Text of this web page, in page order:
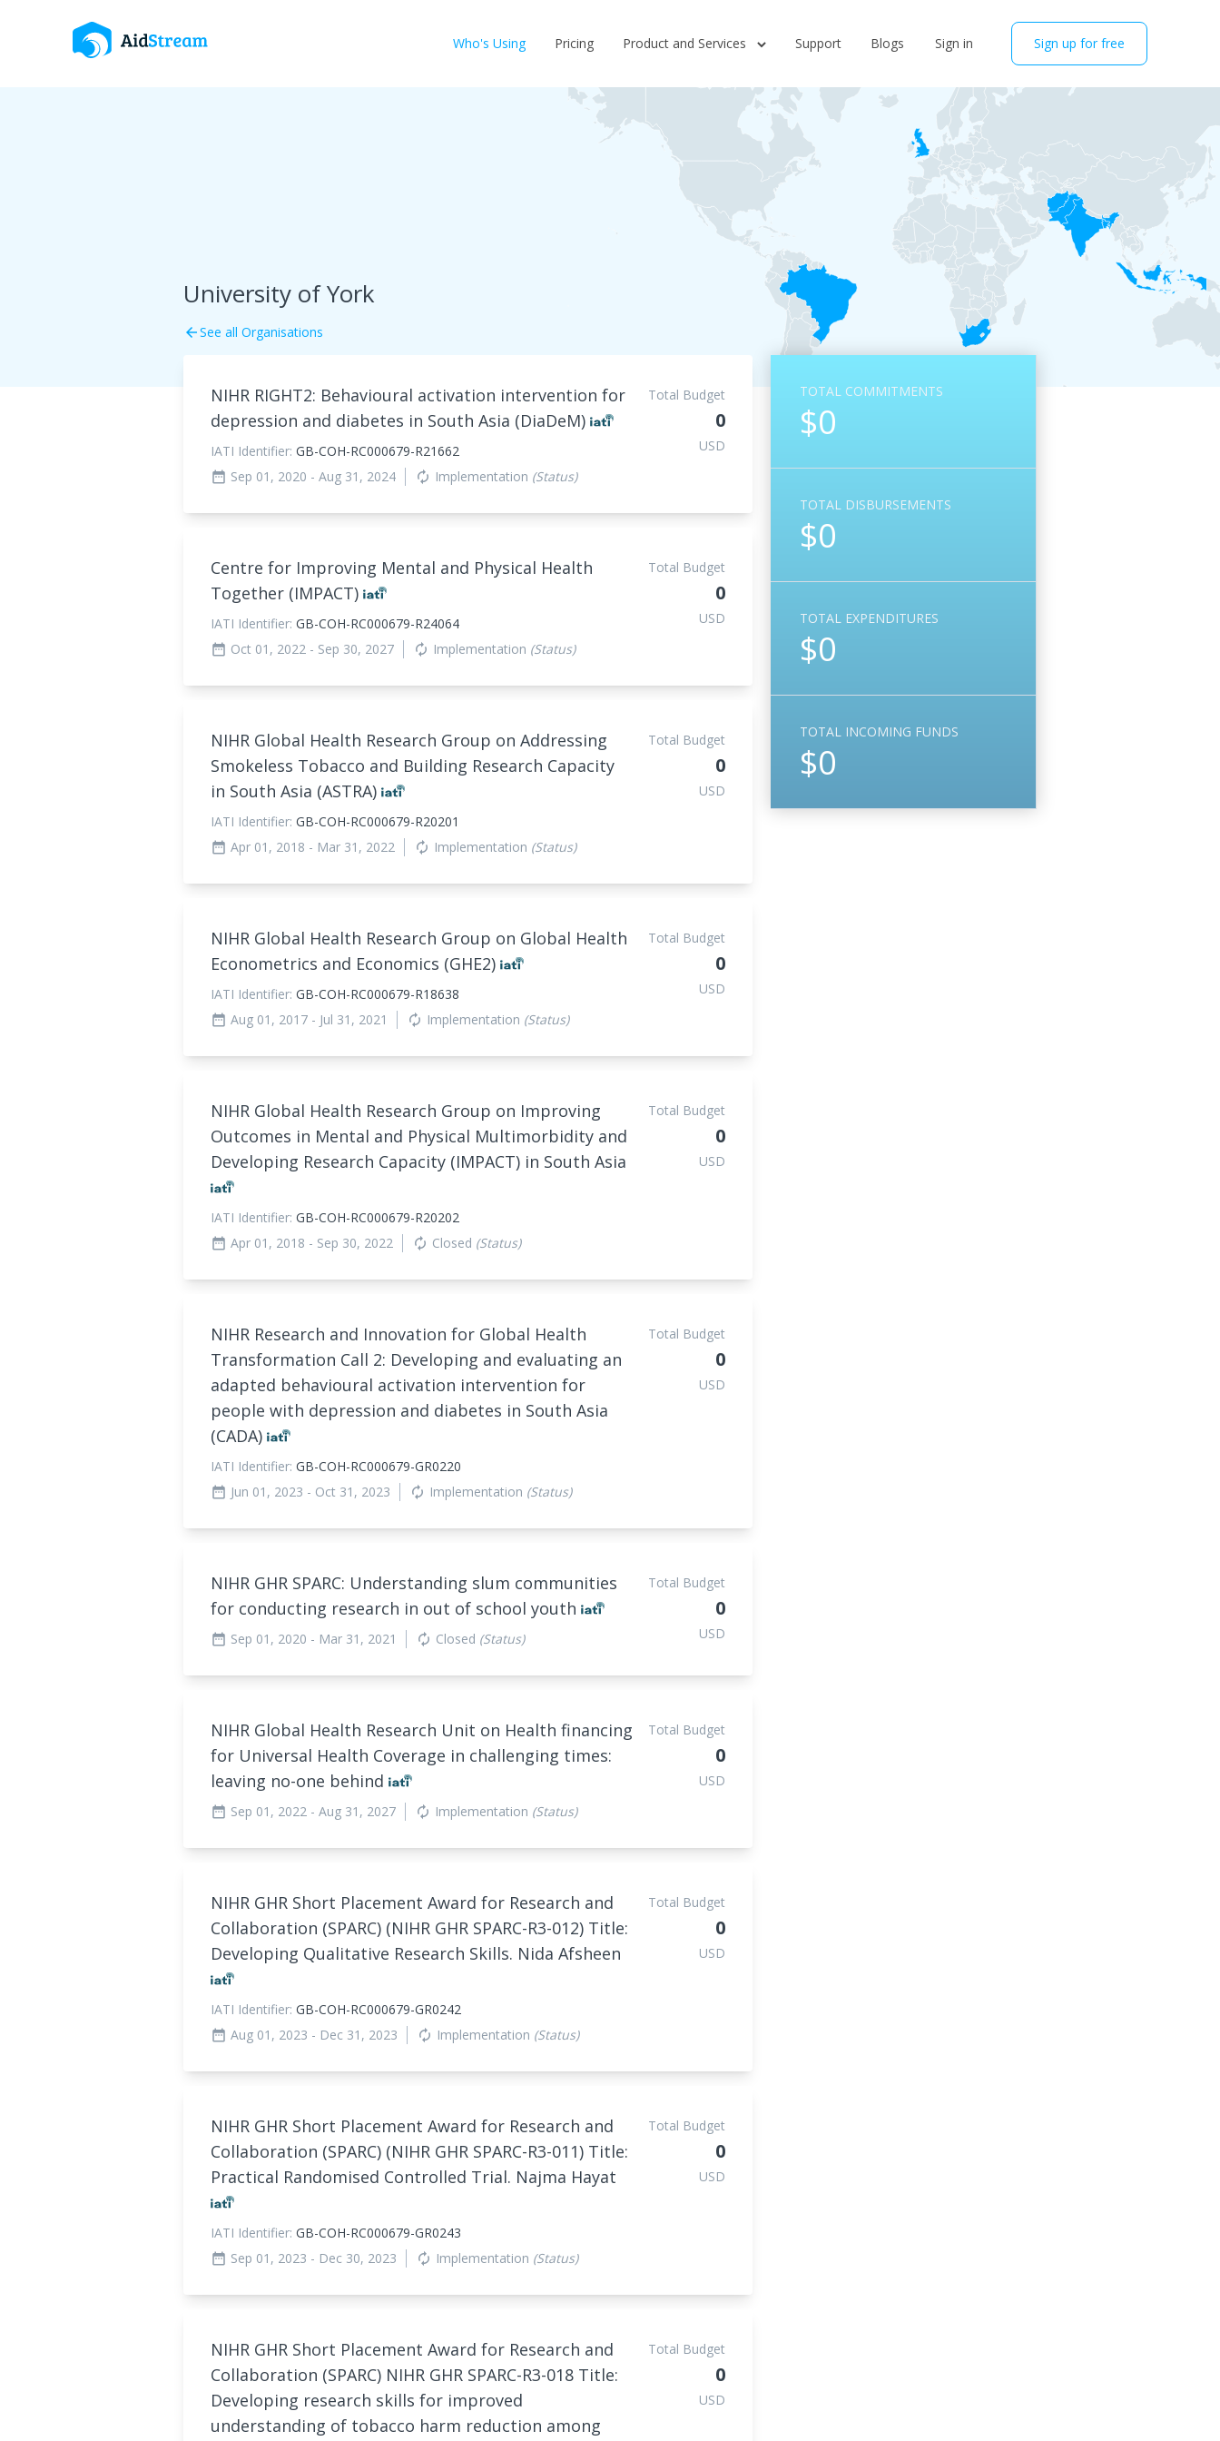
Who's Using Pricing Product and Services Support Blogs Sign in Sign up for free
University of York
arrow_backSee all Organisations
TOTAL COMMITMENTS
$0
TOTAL DISBURSEMENTS
$0
TOTAL EXPENDITURES
$0
TOTAL INCOMING FUNDS
$0
NIHR RIGHT2: Behavioural activation intervention for
depression and diabetes in South Asia (DiaDeM)
IATI Identifier: GB-COH-RC000679-R21662
date_range Sep 01, 2020 - Aug 31, 2024 autorenew Implementation (Status)
Total Budget
0
USD
Centre for Improving Mental and Physical Health
Together (IMPACT)
IATI Identifier: GB-COH-RC000679-R24064
date_range Oct 01, 2022 - Sep 30, 2027 autorenew Implementation (Status)
Total Budget
0
USD
NIHR Global Health Research Group on Addressing
Smokeless Tobacco and Building Research Capacity
in South Asia (ASTRA)
IATI Identifier: GB-COH-RC000679-R20201
date_range Apr 01, 2018 - Mar 31, 2022 autorenew Implementation (Status)
Total Budget
0
USD
NIHR Global Health Research Group on Global Health
Econometrics and Economics (GHE2)
IATI Identifier: GB-COH-RC000679-R18638
date_range Aug 01, 2017 - Jul 31, 2021 autorenew Implementation (Status)
Total Budget
0
USD
NIHR Global Health Research Group on Improving
Outcomes in Mental and Physical Multimorbidity and
Developing Research Capacity (IMPACT) in South Asia
IATI Identifier: GB-COH-RC000679-R20202
date_range Apr 01, 2018 - Sep 30, 2022 autorenew Closed (Status)
Total Budget
0
USD
NIHR Research and Innovation for Global Health
Transformation Call 2: Developing and evaluating an
adapted behavioural activation intervention for
people with depression and diabetes in South Asia
(CADA)
IATI Identifier: GB-COH-RC000679-GR0220
date_range Jun 01, 2023 - Oct 31, 2023 autorenew Implementation (Status)
Total Budget
0
USD
NIHR GHR SPARC: Understanding slum communities
for conducting research in out of school youth
date_range Sep 01, 2020 - Mar 31, 2021 autorenew Closed (Status)
Total Budget
0
USD
NIHR Global Health Research Unit on Health financing
for Universal Health Coverage in challenging times:
leaving no-one behind
date_range Sep 01, 2022 - Aug 31, 2027 autorenew Implementation (Status)
Total Budget
0
USD
NIHR GHR Short Placement Award for Research and
Collaboration (SPARC) (NIHR GHR SPARC-R3-012) Title:
Developing Qualitative Research Skills. Nida Afsheen
IATI Identifier: GB-COH-RC000679-GR0242
date_range Aug 01, 2023 - Dec 31, 2023 autorenew Implementation (Status)
Total Budget
0
USD
NIHR GHR Short Placement Award for Research and
Collaboration (SPARC) (NIHR GHR SPARC-R3-011) Title:
Practical Randomised Controlled Trial. Najma Hayat
IATI Identifier: GB-COH-RC000679-GR0243
date_range Sep 01, 2023 - Dec 30, 2023 autorenew Implementation (Status)
Total Budget
0
USD
NIHR GHR Short Placement Award for Research and
Collaboration (SPARC) NIHR GHR SPARC-R3-018 Title:
Developing research skills for improved
understanding of tobacco harm reduction among
Total Budget
0
USD